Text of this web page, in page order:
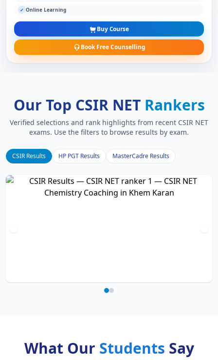
✓ Online Learning
Buy Course
Book Free Counselling
Our Top CSIR NET Rankers
Verified selections and rank highlights from recent CSIR NET
exams. Use the filters to browse results by exam.
CSIR Results HP PGT Results MasterCadre Results
What Our Students Say